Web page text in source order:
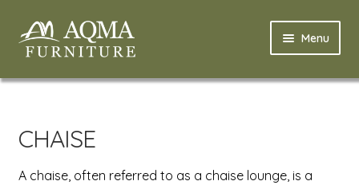
Skip
to
Skip
to
Menu
Home
CHAISE
A chaise, often referred to as a chaise lounge, is a